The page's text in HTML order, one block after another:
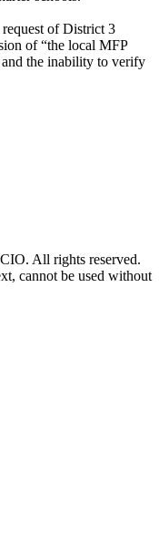
request of District 3
of “the local MFP
and the inability to verify
All rights reserved.
cannot be used without